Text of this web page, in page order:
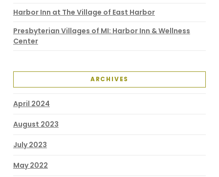
Harbor Inn at The Village of East Harbor
Presbyterian Villages of MI: Harbor Inn & Wellness
Center
ARCHIVES
April 2024
August 2023
July 2023
May 2022